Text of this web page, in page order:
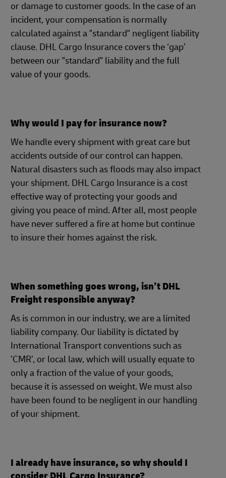
or damage to customer goods. In the case of an
incident, your compensation is normally
calculated against a "standard" negligent liability
clause. DHL Cargo Insurance covers the ‘gap’
between our "standard" liability and the full
value of your goods.
Why would I pay for insurance now?
We handle every shipment with great care but
accidents outside of our control can happen.
Natural disasters such as floods may also impact
your shipment. DHL Cargo Insurance is a cost
effective way of protecting your goods and
giving you peace of mind. After all, most people
have never suffered a fire at home but continue
to insure their homes against the risk.
When something goes wrong, isn’t DHL
Freight responsible anyway?
As is common in our industry, we are a limited
liability company. Our liability is dictated by
International Transport conventions such as
’CMR’, or local law, which will usually equate to
only a fraction of the value of your goods,
because it is assessed on weight. We must also
have been found to be negligent in our handling
of your shipment.
I already have insurance, so why should I